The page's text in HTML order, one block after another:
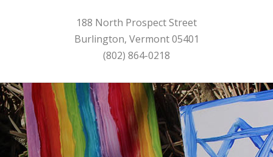
188 North Prospect Street
Burlington, Vermont 05401
(802) 864-0218